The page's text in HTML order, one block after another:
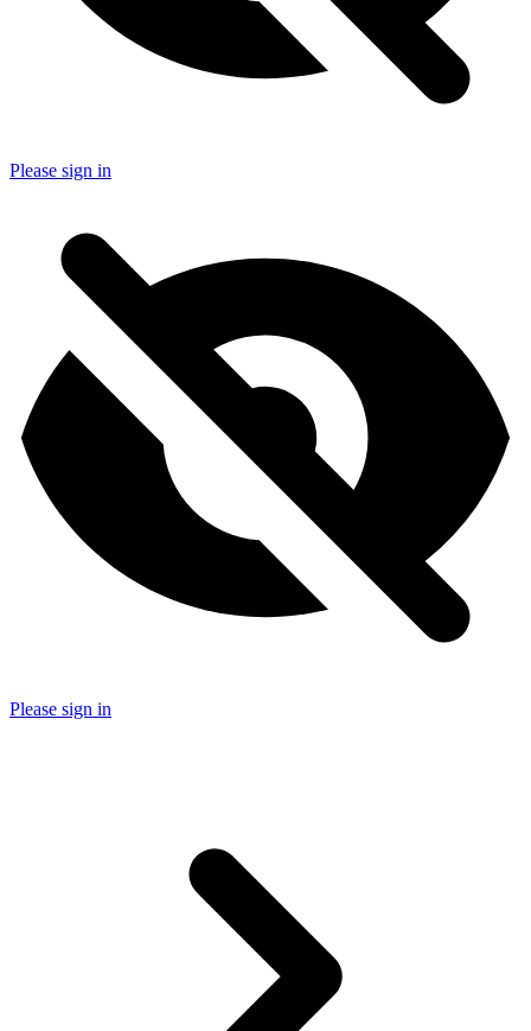
Please sign in
Please sign in